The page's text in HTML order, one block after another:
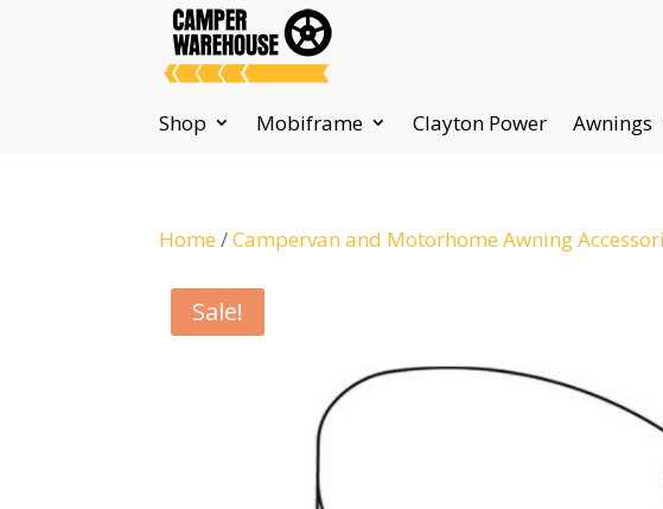
Shop Mobiframe Clayton Power Awnings
Home /Campervan and Motorhome Awning
Sale!